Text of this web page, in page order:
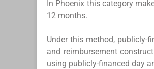
In Phoenix this category
12 months.
Under this method, publicly-
and reimbursement
using publicly-financed day